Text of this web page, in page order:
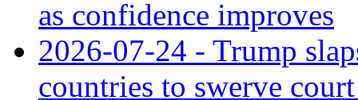
as confidence improves
2026-07-24 - Trump
countries to swerve